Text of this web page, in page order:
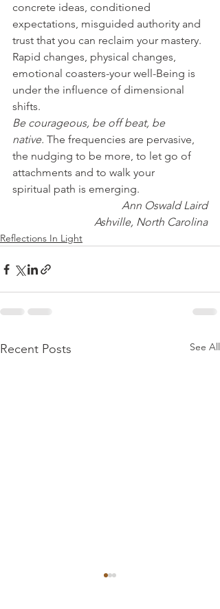
concrete ideas, conditioned
expectations, misguided authority and
trust that you can reclaim your mastery.
Rapid changes, physical changes,
emotional coasters-your well-Being is
under the influence of dimensional
shifts.
Be courageous, be off beat, be
native. The frequencies are pervasive,
the nudging to be more, to let go of
attachments and to walk your
spiritual path is emerging.
Ann Oswald Laird
Ashville, North Carolina
Reflections In Light
Recent Posts See All